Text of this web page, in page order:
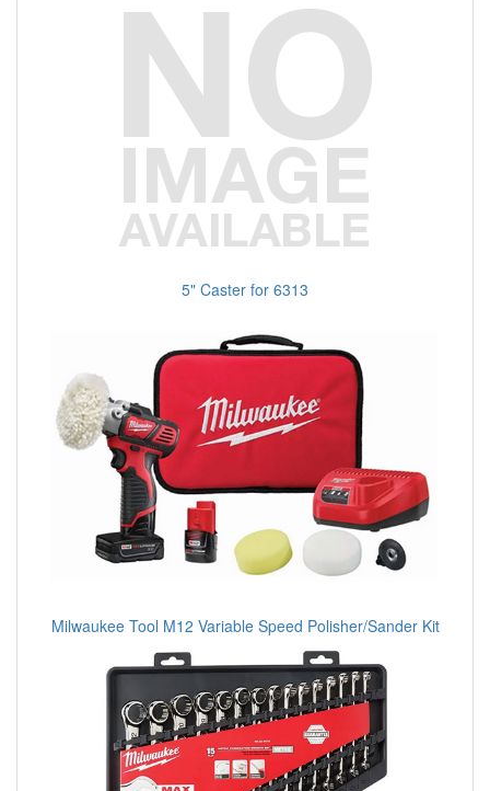
5" Caster for 6313
Milwaukee Tool M12 Variable Speed Polisher/Sander Kit